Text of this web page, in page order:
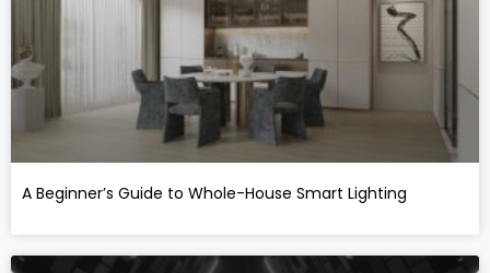
A Beginner’s Guide to Whole-House Smart Lighting